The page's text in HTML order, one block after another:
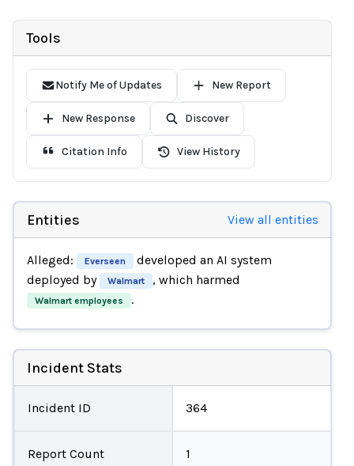
Tools
Notify Me of Updates New Report
New Response Discover
Citation Info View History
Entities View all entities
Alleged: Everseen
developed an AI system
deployed by
Walmart , which harmed
Walmart employees .
Incident Stats
Incident ID 364
Report Count 1